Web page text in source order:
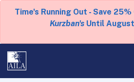
Time's Running Out - Save
Kurzban's Until